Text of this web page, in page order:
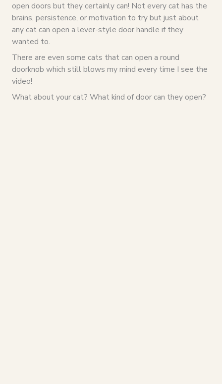
open doors but they certainly can! Not every cat has the
brains, persistence, or motivation to try but just about
any cat can open a lever-style door handle if they
wanted to.
There are even some cats that can open a round
doorknob which still blows my mind every time I see the
video!
What about your cat? What kind of door can they open?